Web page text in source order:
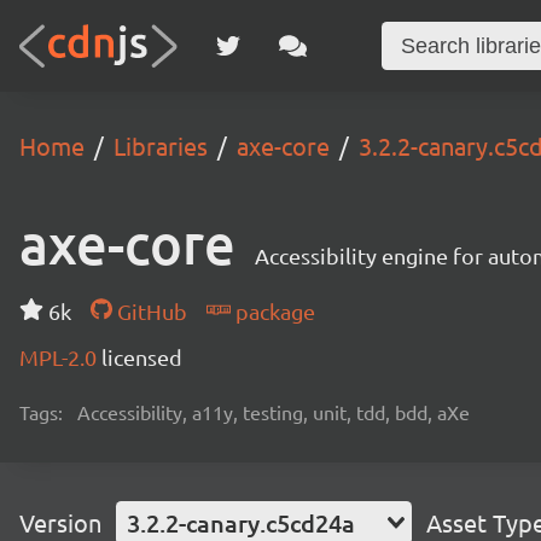
Home Libraries axe-core 3.2.2-
axe-core Accessibility engine for
6k GitHub
package
MPL-2.0 licensed
Tags: Accessibility, a11y, testing, unit, tdd, bdd, aXe
Version 3.2.2-canary.c5cd24a Asset